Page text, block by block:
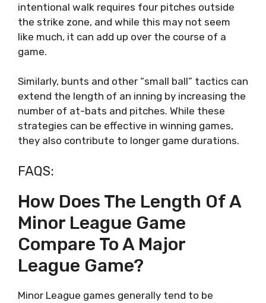
intentional walk requires four pitches outside
the strike zone, and while this may not seem
like much, it can add up over the course of a
game.
Similarly, bunts and other “small ball” tactics can
extend the length of an inning by increasing the
number of at-bats and pitches. While these
strategies can be effective in winning games,
they also contribute to longer game durations.
FAQS:
How Does The Length Of A
Minor League Game
Compare To A Major
League Game?
Minor League games generally tend to be